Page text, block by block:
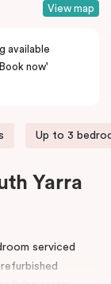
View map
available
now'
Up to 3
Yarra
serviced